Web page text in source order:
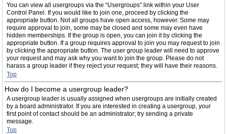
You can view all usergroups via the “Usergroups” link within your User
Control Panel. If you would like to join one, proceed by clicking the
appropriate button. Not all groups have open access, however. Some may
require approval to join, some may be closed and some may even have
hidden memberships. If the group is open, you can join it by clicking the
appropriate button. If a group requires approval to join you may request to join
by clicking the appropriate button. The user group leader will need to approve
your request and may ask why you want to join the group. Please do not
harass a group leader if they reject your request; they will have their reasons.
Top
How do I become a usergroup leader?
A usergroup leader is usually assigned when usergroups are initially created
by a board administrator. If you are interested in creating a usergroup, your
first point of contact should be an administrator; try sending a private
message.
Top